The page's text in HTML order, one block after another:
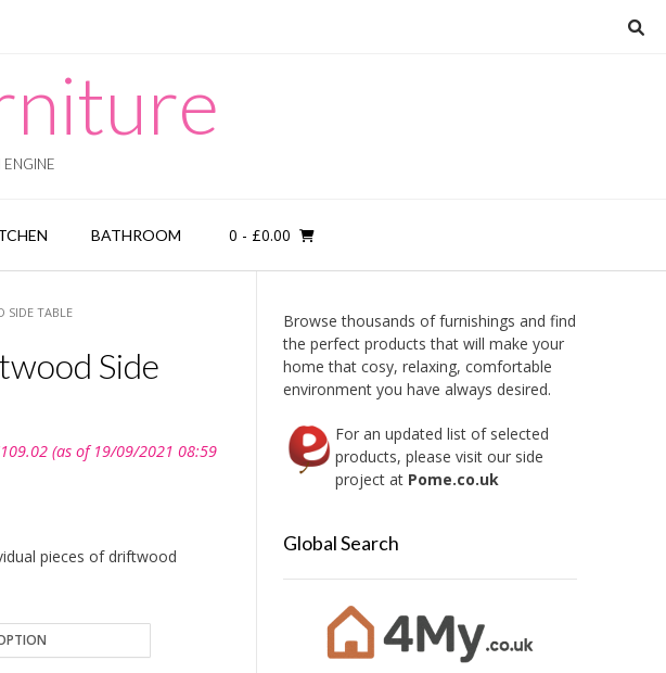
ENGINE
BATHROOM 0 - £0.00
SIDE TABLE
Side
109.02range:
(as of 19/09/2021 08:59
pieces of driftwood
Browse thousands of furnishings and find
the perfect products that will make your
home that cosy, relaxing, comfortable
environment you have always desired.
For an updated list of selected
products, please visit our side
project at Pome.co.uk
Global Search